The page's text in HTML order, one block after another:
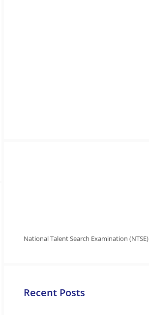
National Talent Search Examination (NTSE)
Recent Posts